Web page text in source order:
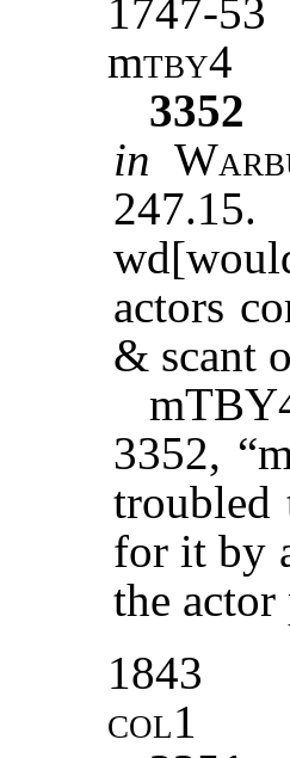
1747-53
mtby4
3352
in
actors
& scant
3352,
troubled
for it by
the
1843
col1